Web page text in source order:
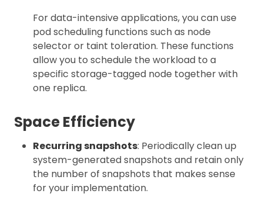
For data-intensive applications, you can use
pod scheduling functions such as node
selector or taint toleration. These functions
allow you to schedule the workload to a
specific storage-tagged node together with
one replica.
Space Efficiency
Recurring snapshots: Periodically clean up
system-generated snapshots and retain only
the number of snapshots that makes sense
for your implementation.